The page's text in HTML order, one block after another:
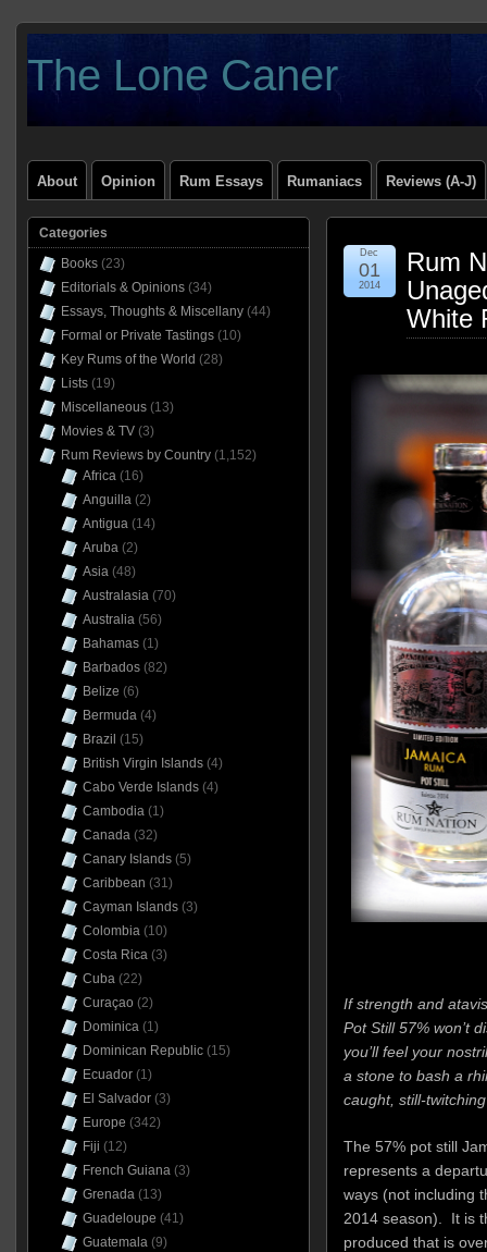
The Lone Caner
About Opinion Rum Essays Rumaniacs Reviews (A-J)
Rum
White
Dec
01
2014
If strength and
Pot Still 57% won’t
you’ll feel your
a stone to bash a
caught, still-
The 57% pot still
represents a
ways (not including
2014 season). It is
produced that is
Categories
Books(23)
Editorials & Opinions(34)
Essays, Thoughts & Miscellany(44)
Formal or Private Tastings(10)
Key Rums of the World (28)
Lists(19)
Miscellaneous(13)
Movies & TV(3)
Rum Reviews by Country(1,152)
Africa(16)
Anguilla(2)
Antigua(14)
Aruba(2)
Asia(48)
Australasia(70)
Australia(56)
Bahamas(1)
Barbados(82)
Belize (6)
Bermuda(4)
Brazil (15)
British Virgin Islands(4)
Cabo Verde Islands(4)
Cambodia(1)
Canada(32)
Canary Islands(5)
Caribbean (31)
Cayman Islands(3)
Colombia(10)
Costa Rica(3)
Cuba(22)
Curaçao (2)
Dominica(1)
Dominican Republic(15)
Ecuador(1)
El Salvador(3)
Europe (342)
Fiji (12)
French Guiana(3)
Grenada(13)
Guadeloupe (41)
Guatemala(9)